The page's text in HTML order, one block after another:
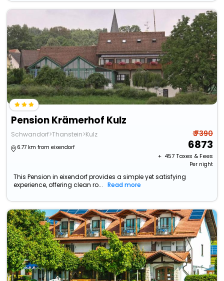
Pension Krämerhof Kulz
Schwandorf>Thanstein>Kulz
6.77 km from eixendorf
₹ 7390
6873
+ ₹ 457Taxes & Fees
Per night
This Pension in eixendorf provides a simple yet satisfying
experience, offering clean ro...
Read more